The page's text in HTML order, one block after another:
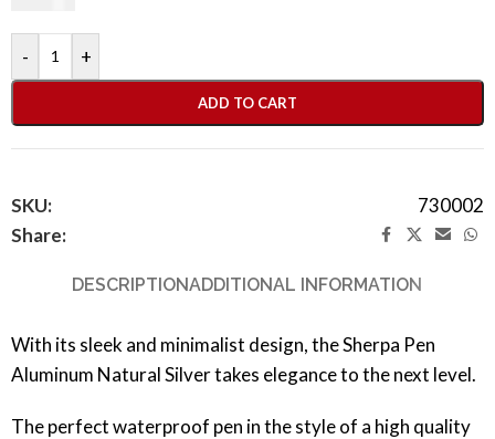
- +
ADD TO CART
SKU:
730002
Share:
DESCRIPTIONADDITIONAL INFORMATION
With its sleek and minimalist design, the Sherpa Pen
Aluminum Natural Silver takes elegance to the next level.
The perfect waterproof pen in the style of a high quality